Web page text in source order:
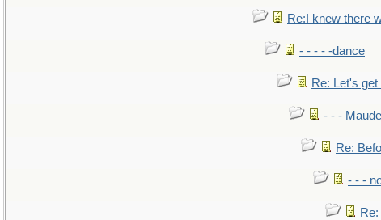
Re:I knew there
- - - - -dance
Re: Let's get
- - -
Re:
- - -